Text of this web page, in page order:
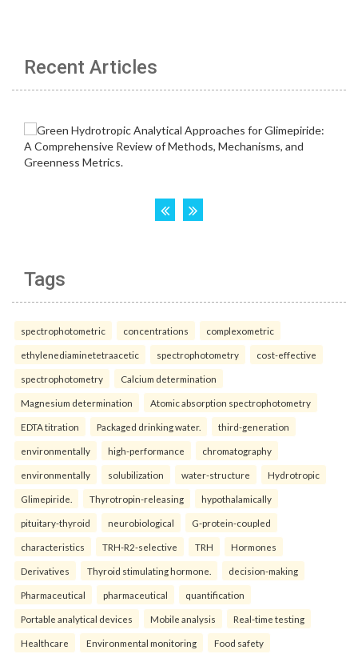
Recent Articles
Tags
spectrophotometric concentrations complexometric
ethylenediaminetetraacetic spectrophotometry cost-effective
spectrophotometry Calcium determination
Magnesium determination Atomic absorption spectrophotometry
EDTA titration Packaged drinking water. third-generation
environmentally high-performance chromatography
environmentally solubilization water-structure Hydrotropic
Glimepiride. Thyrotropin-releasing hypothalamically
pituitary-thyroid neurobiological G-protein-coupled
characteristics TRH-R2-selective TRH Hormones
Derivatives Thyroid stimulating hormone. decision-making
Pharmaceutical pharmaceutical quantification
Portable analytical devices Mobile analysis Real-time testing
Healthcare Environmental monitoring Food safety